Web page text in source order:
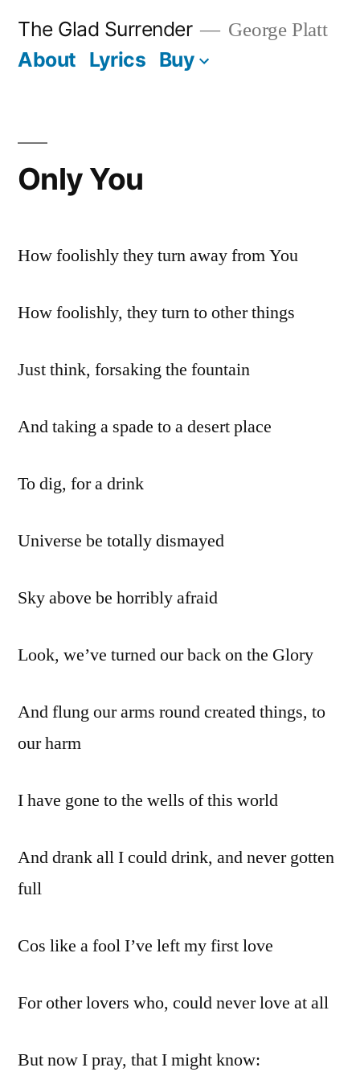
The Glad Surrender George Platt
About Lyrics Buy
Only You
How foolishly they turn away from You
How foolishly, they turn to other things
Just think, forsaking the fountain
And taking a spade to a desert place
To dig, for a drink
Universe be totally dismayed
Sky above be horribly afraid
Look, we’ve turned our back on the Glory
And flung our arms round created things, to
our harm
I have gone to the wells of this world
And drank all I could drink, and never gotten
full
Cos like a fool I’ve left my first love
For other lovers who, could never love at all
But now I pray, that I might know: